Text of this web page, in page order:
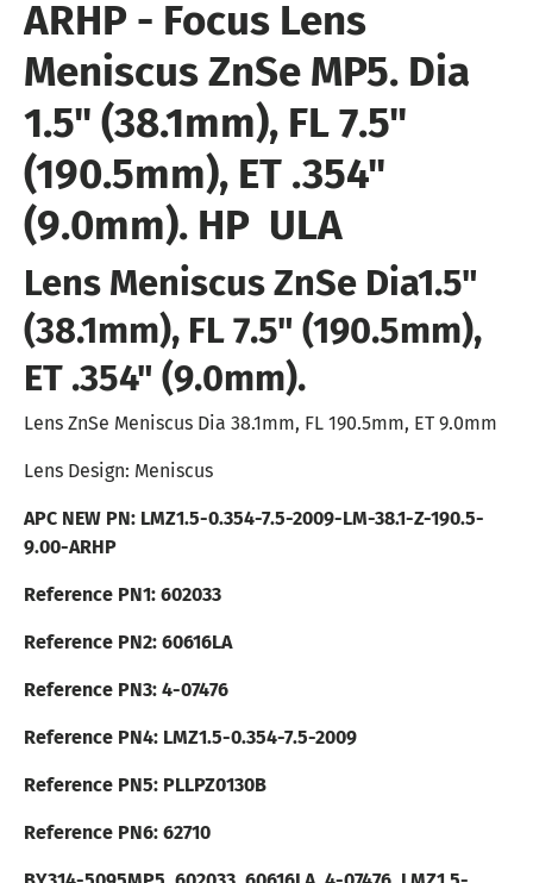
ARHP - Focus Lens
Meniscus ZnSe MP5. Dia
1.5" (38.1mm), FL 7.5"
(190.5mm), ET .354"
(9.0mm). HP  ULA
Lens Meniscus ZnSe Dia1.5"
(38.1mm), FL 7.5" (190.5mm),
ET .354" (9.0mm).
Lens ZnSe Meniscus Dia 38.1mm, FL 190.5mm, ET 9.0mm
Lens Design: Meniscus
APC NEW PN: LMZ1.5-0.354-7.5-2009-LM-38.1-Z-190.5-
9.00-ARHP
Reference PN1: 602033
Reference PN2: 60616LA
Reference PN3: 4-07476
Reference PN4: LMZ1.5-0.354-7.5-2009
Reference PN5: PLLPZ0130B
Reference PN6: 62710